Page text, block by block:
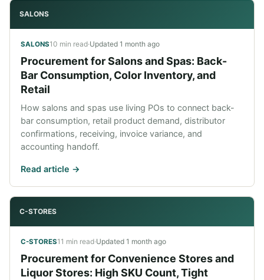
SALONS
SALONS10 min read·Updated 1 month ago
Procurement for Salons and Spas: Back-
Bar Consumption, Color Inventory, and
Retail
How salons and spas use living POs to connect back-
bar consumption, retail product demand, distributor
confirmations, receiving, invoice variance, and
accounting handoff.
Read article ->
C-STORES
C-STORES11 min read·Updated 1 month ago
Procurement for Convenience Stores and
Liquor Stores: High SKU Count, Tight